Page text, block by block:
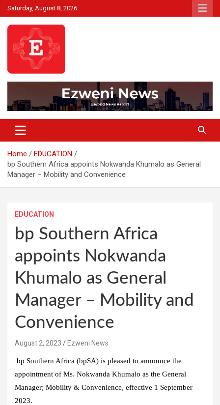
Skip
to
content
Saturday, August 8, 2026
Ezweni News
Home
EDUCATION
bp Southern Africa appoints Nokwanda Khumalo as General
Manager – Mobility and Convenience
EDUCATION
bp Southern Africa
appoints Nokwanda
Khumalo as General
Manager – Mobility and
Convenience
August 2, 2023 Ezweni News
bp Southern Africa (bpSA) is pleased to announce the
appointment of Ms. Nokwanda Khumalo as the General
Manager; Mobility & Convenience, effective 1 September
2023.